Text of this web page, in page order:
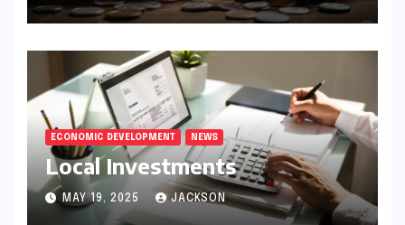
ECONOMIC DEVELOPMENT NEWS
Local Investments
MAY 19, 2025 JACKSON